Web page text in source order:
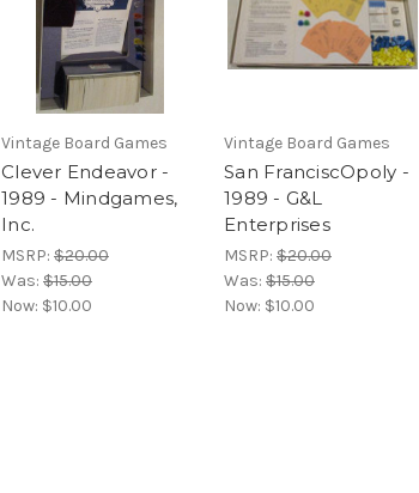
Vintage Board Games
Clever Endeavor -
1989 - Mindgames,
Inc.
MSRP: $20.00
Was: $15.00
Now: $10.00
Vintage Board Games
San FranciscOpoly -
1989 - G&L
Enterprises
MSRP: $20.00
Was: $15.00
Now: $10.00